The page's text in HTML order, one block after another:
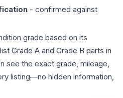
- confirmed against
grade based on its
Grade A and Grade B parts in
see the exact grade, mileage,
listing—no hidden information,